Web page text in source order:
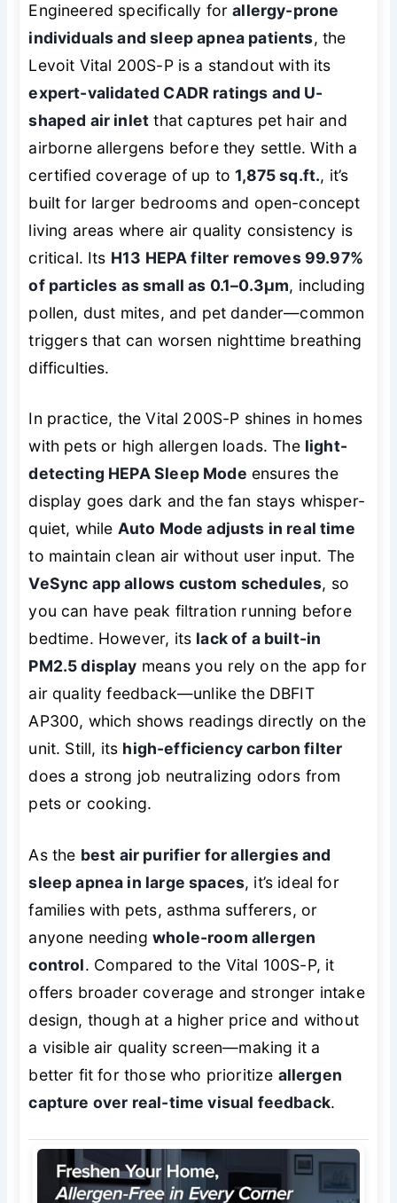
Engineered specifically forallergy-prone
individuals and sleep apnea patients, the
Levoit Vital 200S-P is a standout with its
expert-validated CADR ratings and U-
shaped air inlet that captures pet hair and
airborne allergens before they settle. With a
certified coverage of up to1,875 sq.ft., it’s
built for larger bedrooms and open-concept
living areas where air quality consistency is
critical. Its H13 HEPA filter removes 99.97%
of particles as small as 0.1–0.3μm, including
pollen, dust mites, and pet dander—common
triggers that can worsen nighttime breathing
difficulties.
In practice, the Vital 200S-P shines in homes
with pets or high allergen loads. The light-
detecting HEPA Sleep Mode ensures the
display goes dark and the fan stays whisper-
quiet, while Auto Mode adjusts in real time
to maintain clean air without user input. The
VeSync app allows custom schedules, so
you can have peak filtration running before
bedtime. However, its lack of a built-in
PM2.5 display means you rely on the app for
air quality feedback—unlike the DBFIT
AP300, which shows readings directly on the
unit. Still, its high-efficiency carbon filter
does a strong job neutralizing odors from
pets or cooking.
As the best air purifier for allergies and
sleep apnea in large spaces, it’s ideal for
families with pets, asthma sufferers, or
anyone needingwhole-room allergen
control. Compared to the Vital 100S-P, it
offers broader coverage and stronger intake
design, though at a higher price and without
a visible air quality screen—making it a
better fit for those who prioritize allergen
capture over real-time visual feedback.